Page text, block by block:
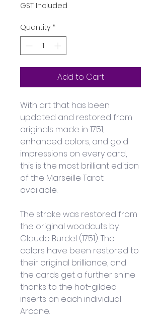
GST Included
Quantity *
Add to Cart
With art that has been
updated and restored from
originals made in 1751,
enhanced colors, and gold
impressions on every card,
this is the most brilliant edition
of the Marseille Tarot
available.
The stroke was restored from
the original woodcuts by
Claude Burdel (1751). The
colors have been restored to
their original brilliance, and
the cards get a further shine
thanks to the hot-gilded
inserts on each individual
Arcane.